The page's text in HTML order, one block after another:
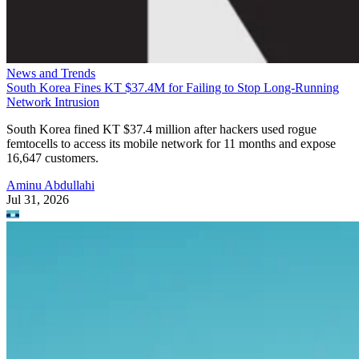
News and Trends
South Korea Fines KT $37.4M for Failing to Stop Long-Running
Network Intrusion
South Korea fined KT $37.4 million after hackers used rogue
femtocells to access its mobile network for 11 months and expose
16,647 customers.
Aminu Abdullahi
Jul 31, 2026